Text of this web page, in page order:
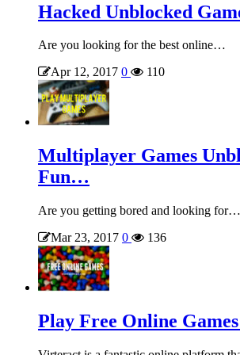
Hacked Unblocked
Are you looking for the best online…
Apr 12, 2017 0 110
Multiplayer Games
Fun…
Are you getting bored and looking for…
Mar 23, 2017 0 136
Play Free Online